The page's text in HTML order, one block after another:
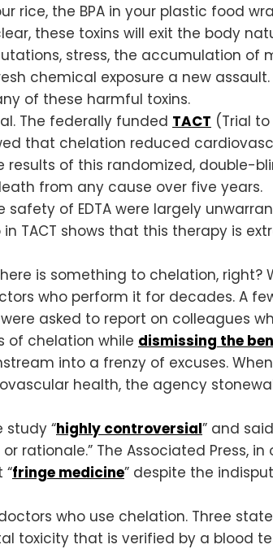
the BPA in your plastic food
these toxins will exit the body
stress, the accumulation of
chemical exposure a new
of these harmful toxins.
The federally funded TACT (Trial
that chelation reduced
of this randomized, double-
from any cause over five years.
of EDTA were largely
TACT shows that this therapy is
is something to chelation, right?
who perform it for decades. A
asked to report on colleagues
of chelation while dismissing the
into a frenzy of excuses.
health, the agency
study “highly controversial” and
rationale.” The Associated Press,
“fringe medicine” despite the
who use chelation. Three
toxicity that is verified by a blood